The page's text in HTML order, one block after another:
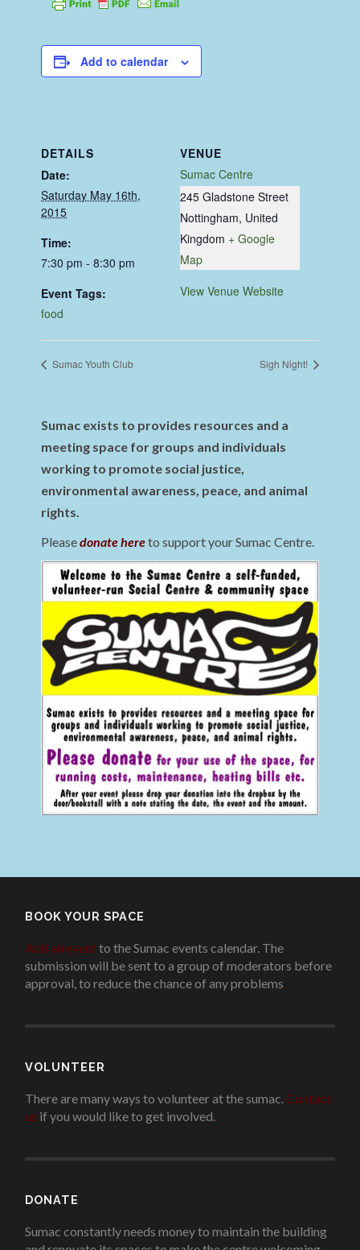
Add to calendar
DETAILS
Date:
Saturday May 16th,
2015
Time:
7:30 pm - 8:30 pm
Event Tags:
food
VENUE
Sumac Centre
245 Gladstone Street
Nottingham, United
Kingdom + Google
Map
View Venue Website
Sumac Youth Club Sigh Night!
Sumac exists to provides resources and a
meeting space for groups and individuals
working to promote social justice,
environmental awareness, peace, and animal
rights.
Pleasedonate hereto support your Sumac Centre.
BOOK YOUR SPACE
Add an eventto the Sumac events calendar. The
submission will be sent to a group of moderators before
approval, to reduce the chance of any problems
VOLUNTEER
There are many ways to volunteer at the sumac. Contact
us if you would like to get involved.
DONATE
Sumac constantly needs money to maintain the building